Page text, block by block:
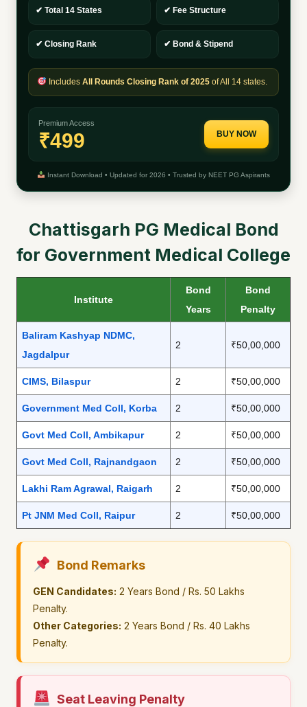
✔ Total 14 States ✔ Fee Structure
✔ Closing Rank ✔ Bond & Stipend
Includes All Rounds Closing Rank of 2025of All 14 states.
Premium Access
₹499 BUY NOW
Instant Download • Updated for 2026 • Trusted by NEET PG Aspirants
Chattisgarh PG Medical Bond
for Government Medical College
Institute
Bond
Years
Bond
Penalty
Baliram Kashyap NDMC,
Jagdalpur
2 ₹50,00,000
CIMS, Bilaspur 2 ₹50,00,000
Government Med Coll, Korba 2 ₹50,00,000
Govt Med Coll, Ambikapur 2 ₹50,00,000
Govt Med Coll, Rajnandgaon 2 ₹50,00,000
Lakhi Ram Agrawal, Raigarh 2 ₹50,00,000
Pt JNM Med Coll, Raipur 2 ₹50,00,000
Bond Remarks
GEN Candidates: 2 Years Bond / Rs. 50 Lakhs
Penalty.
Other Categories: 2 Years Bond / Rs. 40 Lakhs
Penalty.
Seat Leaving Penalty